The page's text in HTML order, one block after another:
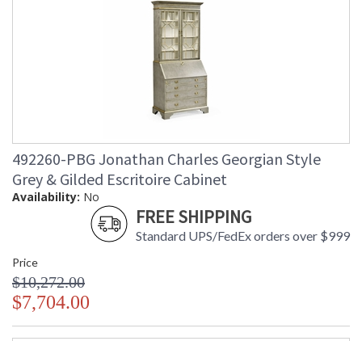
492260-PBG Jonathan Charles Georgian Style
Grey & Gilded Escritoire Cabinet
Availability: No
FREE SHIPPING
Standard UPS/FedEx orders over $999
Price
$10,272.00
$7,704.00